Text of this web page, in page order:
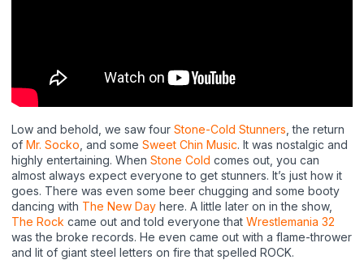
Low and behold, we saw four Stone-Cold Stunners , the return
of Mr. Socko , and some Sweet Chin Music. It was nostalgic and
highly entertaining. When Stone Cold comes out, you can
almost always expect everyone to get stunners. It’s just how it
goes. There was even some beer chugging and some booty
dancing with The New Day here. A little later on in the show,
The Rock came out and told everyone that Wrestlemania 32
was the broke records. He even came out with a flame-thrower
and lit of giant steel letters on fire that spelled ROCK.